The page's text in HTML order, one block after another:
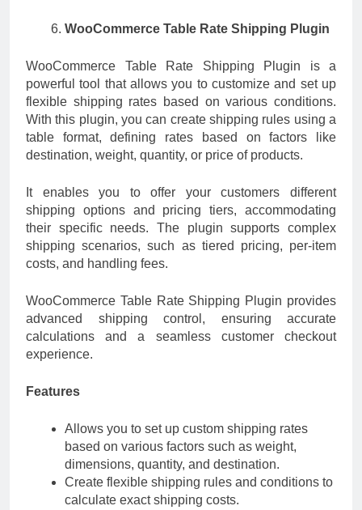
WooCommerce Table Rate Shipping Plugin
WooCommerce Table Rate Shipping Plugin is a
powerful tool that allows you to customize and set up
flexible shipping rates based on various conditions.
With this plugin, you can create shipping rules using a
table format, defining rates based on factors like
destination, weight, quantity, or price of products.
It enables you to offer your customers different
shipping options and pricing tiers, accommodating
their specific needs. The plugin supports complex
shipping scenarios, such as tiered pricing, per-item
costs, and handling fees.
WooCommerce Table Rate Shipping Plugin provides
advanced shipping control, ensuring accurate
calculations and a seamless customer checkout
experience.
Features
Allows you to set up custom shipping rates
based on various factors such as weight,
dimensions, quantity, and destination.
Create flexible shipping rules and conditions to
calculate exact shipping costs.